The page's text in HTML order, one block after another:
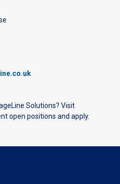
Solutions? Visit
open positions and apply.